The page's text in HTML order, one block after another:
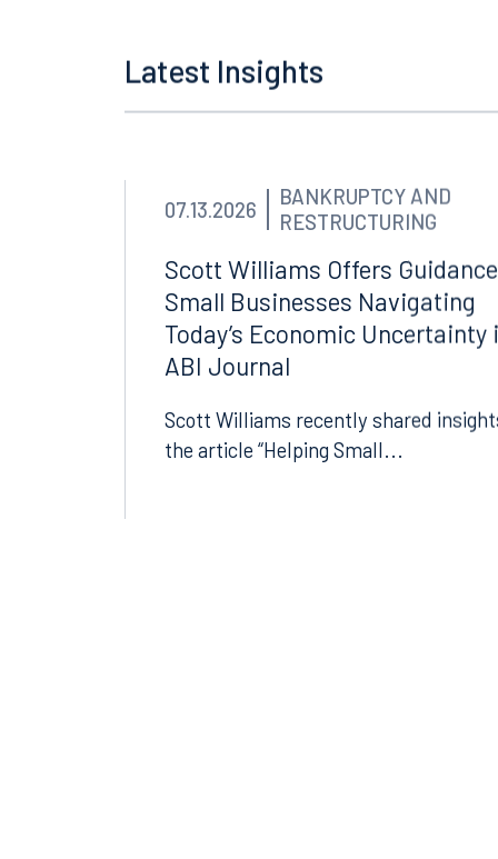
Latest Insights
07.13.2026
BANKRUPTCY AND
RESTRUCTURING
Scott Williams Offers
Small Businesses Navigating
Today’s Economic Uncertainty
ABI Journal
Scott Williams recently shared
the article “Helping Small...